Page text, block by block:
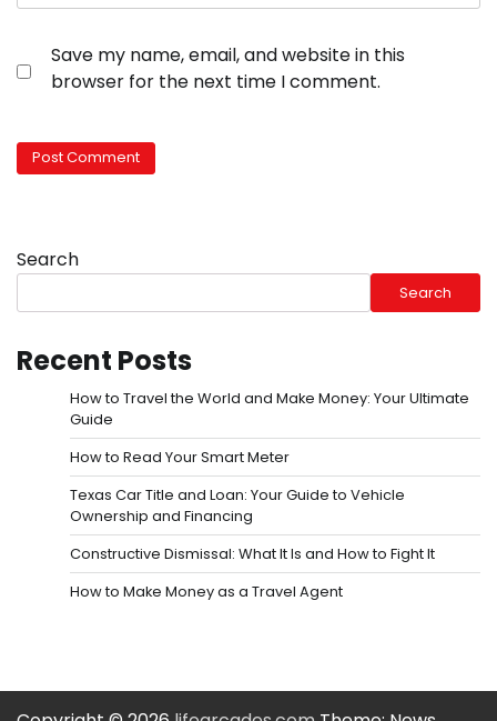
Save my name, email, and website in this
browser for the next time I comment.
Search
Search
Recent Posts
How to Travel the World and Make Money: Your Ultimate
Guide
How to Read Your Smart Meter
Texas Car Title and Loan: Your Guide to Vehicle
Ownership and Financing
Constructive Dismissal: What It Is and How to Fight It
How to Make Money as a Travel Agent